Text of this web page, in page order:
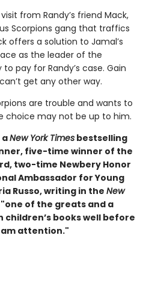
from Randy’s friend Mack,
Scorpions gang that traffics
offers a solution to Jamal’s
as the leader of the
pay for Randy’s case. Gain
get any other way.
are trouble and wants to
may not be up to him.
aNew York Times bestselling
five-time winner of the
two-time Newbery Honor
Ambassador for Young
Russo, writing in the New
of the greats and a
books well before
attention."